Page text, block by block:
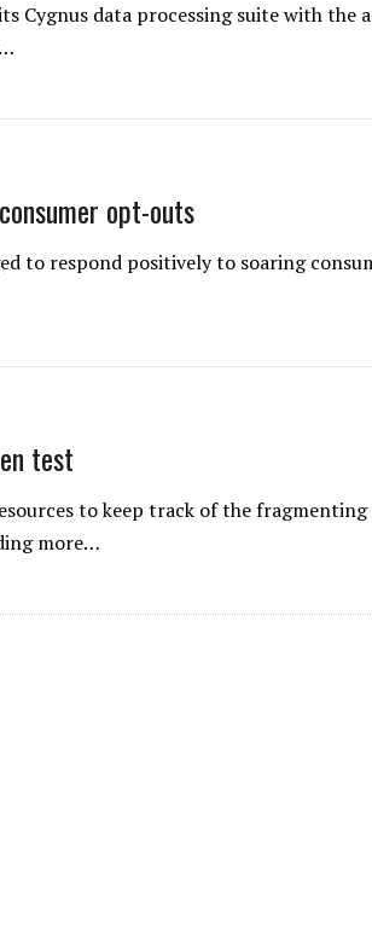
Cygnus data processing suite with the
opt-outs
to respond positively to soaring
test
to keep track of the
more…